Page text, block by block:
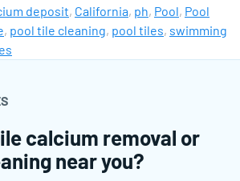
deposit, California, ph, Pool, Pool
, pool tile cleaning, pool tiles, swimming
calcium removal or
near you?